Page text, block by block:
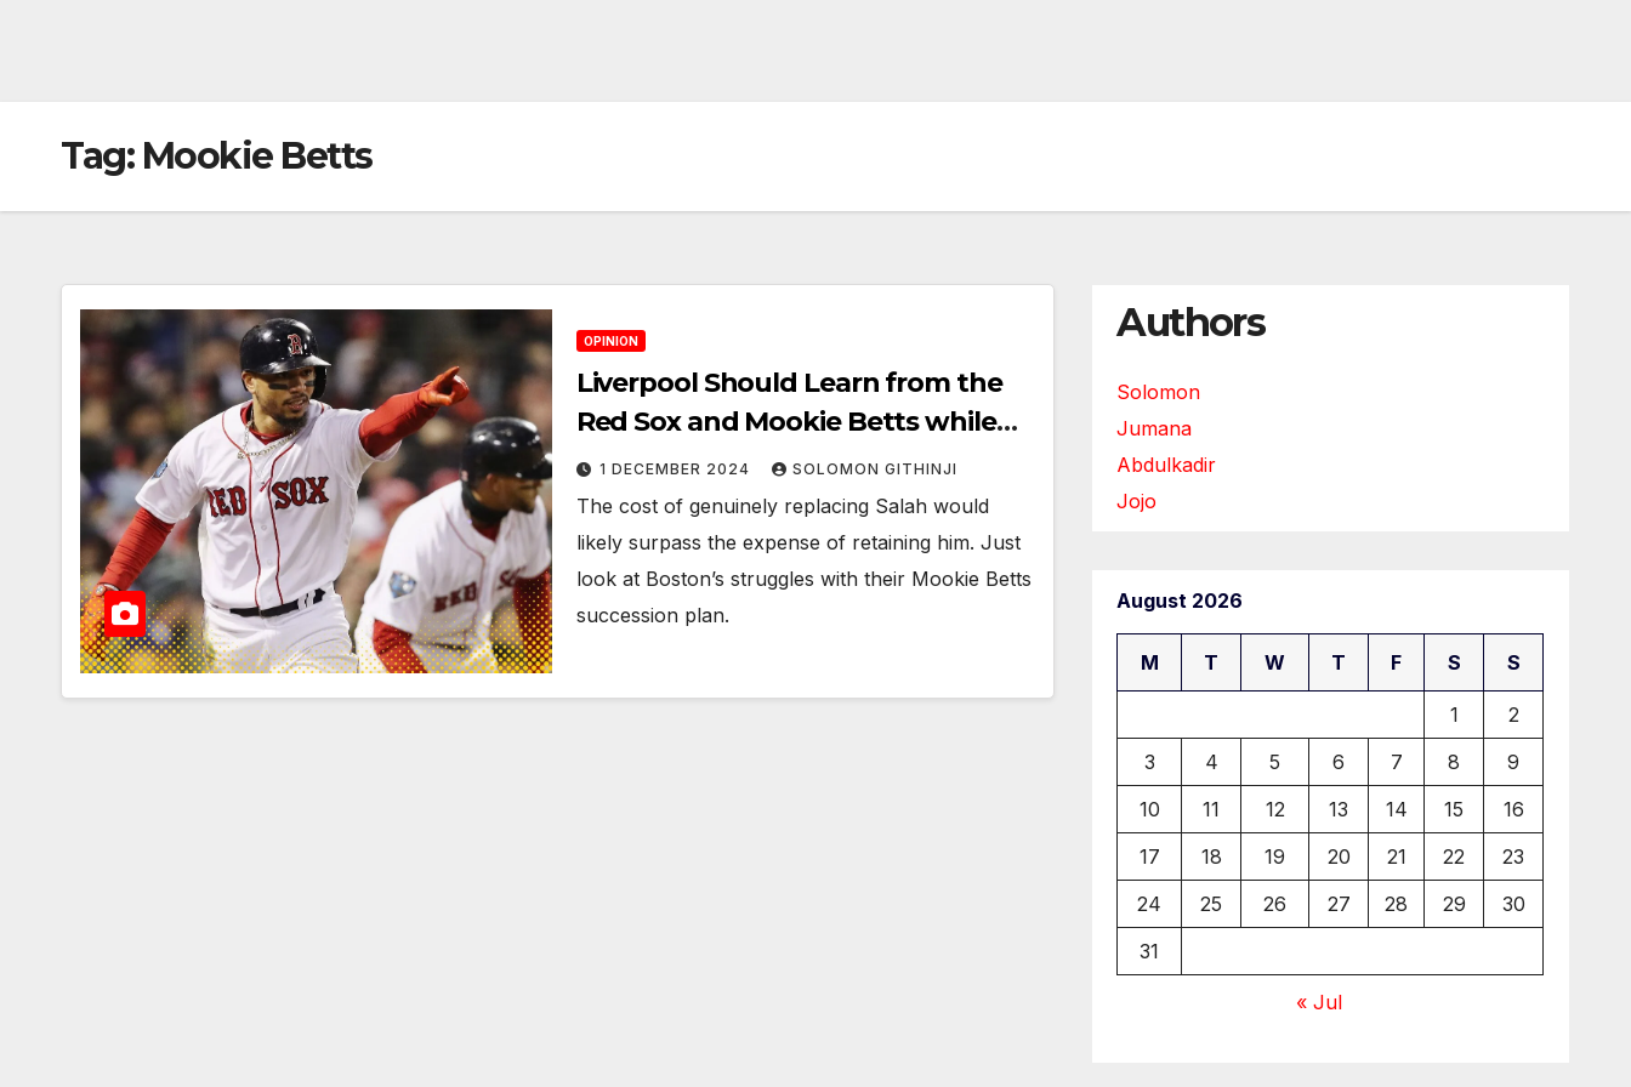
Tag: Mookie Betts
OPINION
Liverpool Should Learn from the
Red Sox and Mookie Betts while
Navigating Contract Negotiations
with Mohamed Salah
1 DECEMBER 2024 SOLOMON GITHINJI
The cost of genuinely replacing Salah would
likely surpass the expense of retaining him. Just
look at Boston’s struggles with their Mookie Betts
succession plan.
Authors
Solomon
Jumana
Abdulkadir
Jojo
August 2026
M T W T F S S
1
2
3
4 5 6 7 8
9
10
11 12 13 14 15
16
17
18 19 20 21 22
23
24
25 26 27 28 29
30
31
« Jul